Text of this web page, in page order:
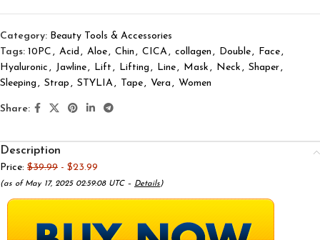
Category: Beauty Tools & Accessories
Tags: 10PC , Acid , Aloe, Chin , CICA, collagen , Double, Face,
Hyaluronic , Jawline, Lift , Lifting , Line, Mask , Neck , Shaper,
Sleeping , Strap , STYLIA, Tape, Vera , Women
Share:
Description
Price: $39.99 - $23.99
(as of May 17, 2025 02:59:08 UTC – Details)